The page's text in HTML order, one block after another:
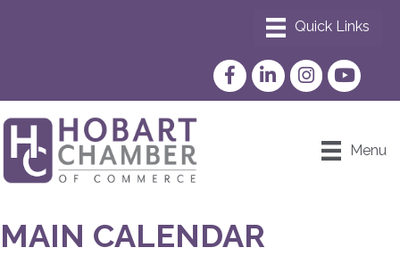
FacebookLinkedInInstagram
YouTube
Menu
MAIN CALENDAR